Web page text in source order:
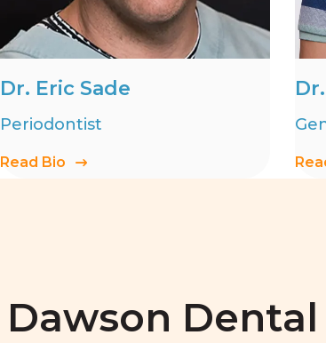
Dr. Eric Sade
Periodontist
Read Bio
Dawson